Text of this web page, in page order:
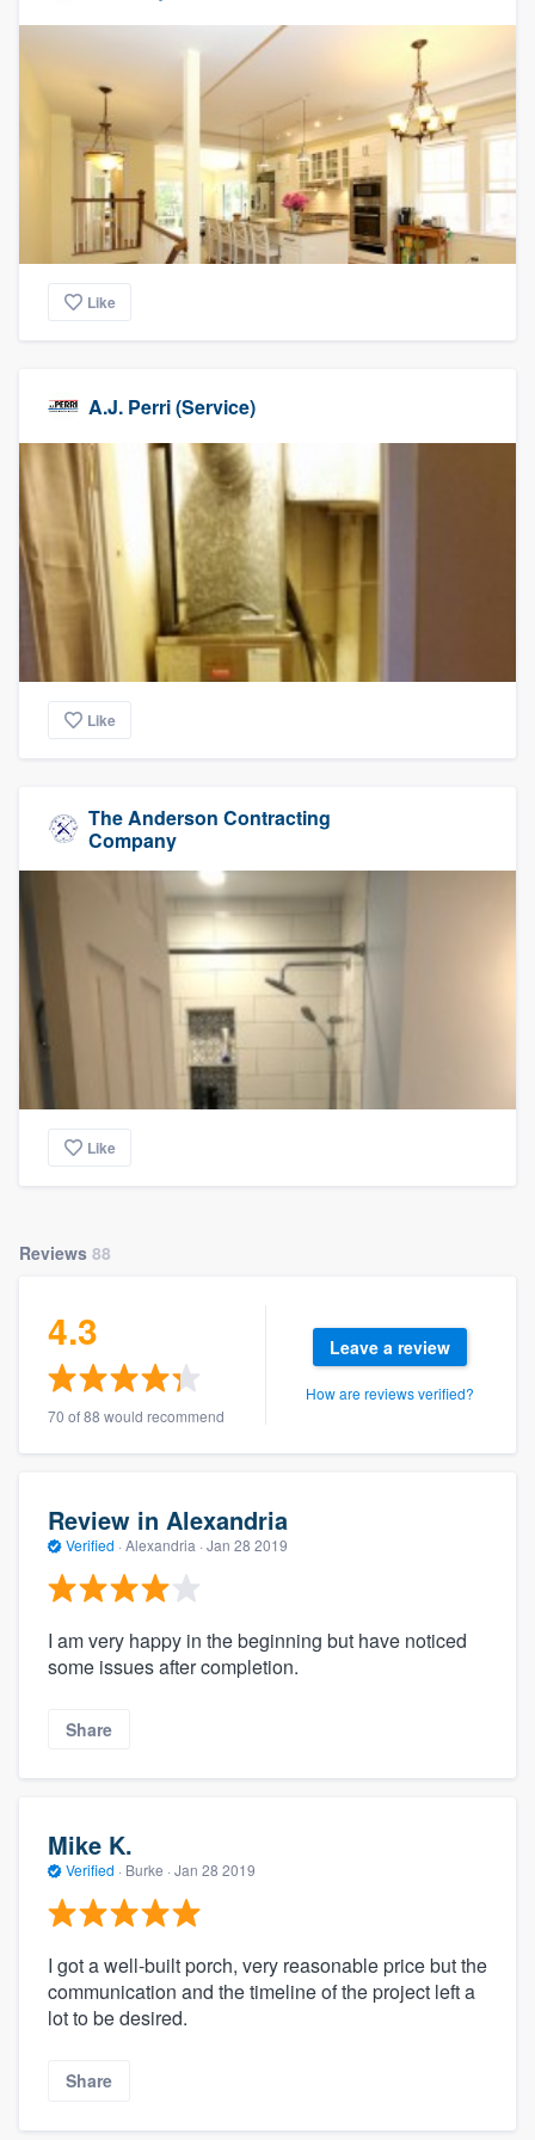
Like
A.J. Perri (Service)
Like
The Anderson Contracting
Company
Like
Reviews 88
4.3
70 of 88 would recommend
Leave a review
How are reviews verified?
Review in Alexandria
Verified · Alexandria · Jan 28 2019
I am very happy in the beginning but have noticed
some issues after completion.
Share
Mike K.
Verified · Burke · Jan 28 2019
I got a well-built porch, very reasonable price but the
communication and the timeline of the project left a
lot to be desired.
Share